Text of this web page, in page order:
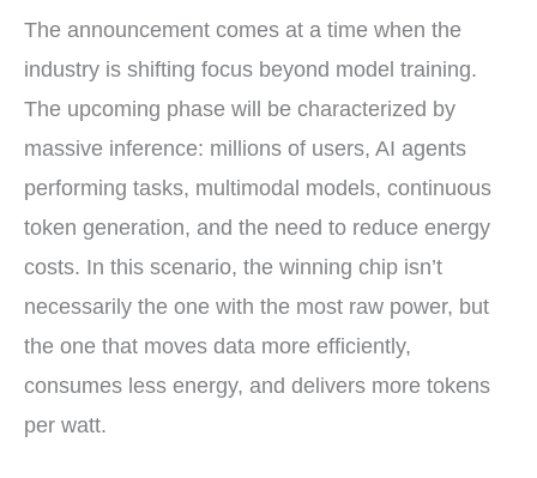
The announcement comes at a time when the
industry is shifting focus beyond model training.
The upcoming phase will be characterized by
massive inference: millions of users, AI agents
performing tasks, multimodal models, continuous
token generation, and the need to reduce energy
costs. In this scenario, the winning chip isn’t
necessarily the one with the most raw power, but
the one that moves data more efficiently,
consumes less energy, and delivers more tokens
per watt.